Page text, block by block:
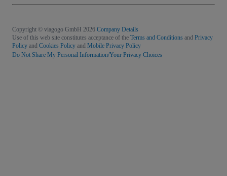
Copyright © viagogo GmbH 2026 Company Details
Use of this web site constitutes acceptance of the Terms and Conditions and Privacy
Policy and Cookies Policy and Mobile Privacy Policy
Do Not Share My Personal Information/Your Privacy Choices